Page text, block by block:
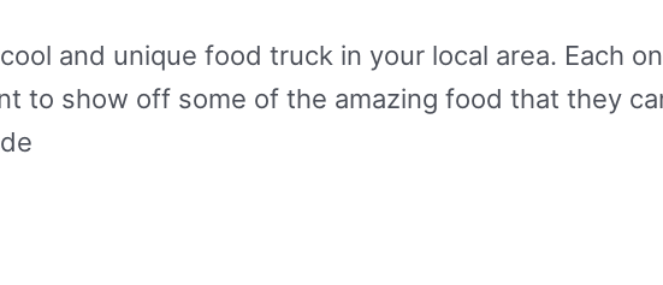
and unique food truck in your local area. Each
to show off some of the amazing food that they